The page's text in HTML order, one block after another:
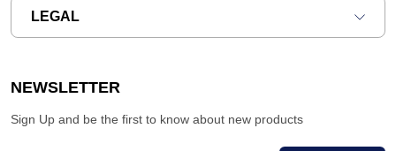
LEGAL
NEWSLETTER
Sign Up and be the first to know about new products